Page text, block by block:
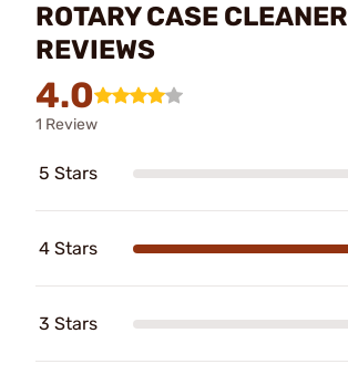
ROTARY CASE CLEANER
REVIEWS
4.0
1 Review
5 Stars
4 Stars
3 Stars